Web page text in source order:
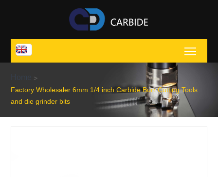
Home >
Factory Wholesaler 6mm 1/4 inch Carbide Burr Cutting Tools
and die grinder bits